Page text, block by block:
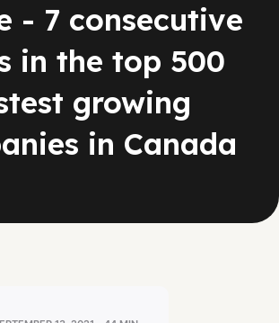
- 7 consecutive
in the top 500
growing
in Canada